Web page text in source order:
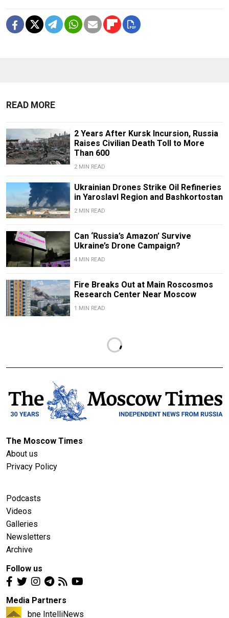
READ MORE
2 Years After Kursk Incursion, Russia
Raises Civilian Death Toll to More
Than 600
2 MIN READ
Ukrainian Drones Strike Oil Refineries
in Yaroslavl Region and Bashkortostan
2 MIN READ
Can ‘Russia’s Amazon’ Survive
Ukraine’s Drone Campaign?
4 MIN READ
Fire Breaks Out at Main Roscosmos
Research Center Near Moscow
1 MIN READ
The Moscow Times
About us
Privacy Policy
Podcasts
Videos
Galleries
Newsletters
Archive
Follow us
Media Partners
bne IntelliNews